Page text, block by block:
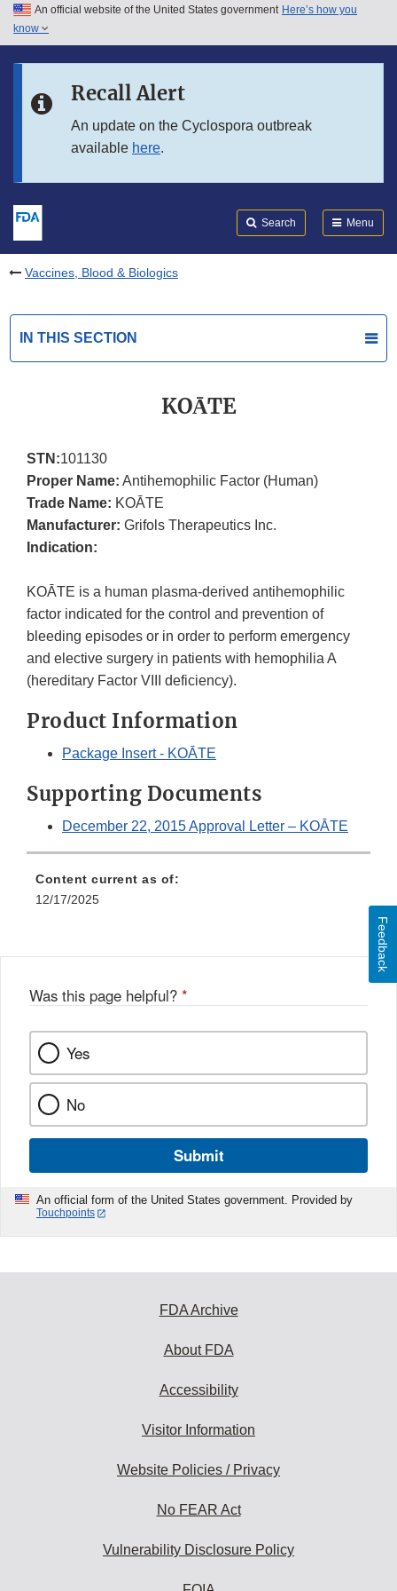
Skip to main content
Skip to in this section menu
An official website of the United States government Here’s how you
know
Recall Alert
An update on the Cyclospora outbreak
available here.
Search Menu
Vaccines, Blood & Biologics
IN THIS SECTION
KOĀTE
STN:101130
Proper Name: Antihemophilic Factor (Human)
Trade Name: KOĀTE
Manufacturer: Grifols Therapeutics Inc.
Indication:
KOĀTE is a human plasma-derived antihemophilic
factor indicated for the control and prevention of
bleeding episodes or in order to perform emergency
and elective surgery in patients with hemophilia A
(hereditary Factor VIII deficiency).
Product Information
Package Insert - KOĀTE
Supporting Documents
December 22, 2015 Approval Letter – KOĀTE
Content current as of:
12/17/2025
Was this page helpful? *
Yes
No
Submit
An official form of the United States government. Provided by
Touchpoints
Feedback
FDA Archive
About FDA
Accessibility
Visitor Information
Website Policies / Privacy
No FEAR Act
Vulnerability Disclosure Policy